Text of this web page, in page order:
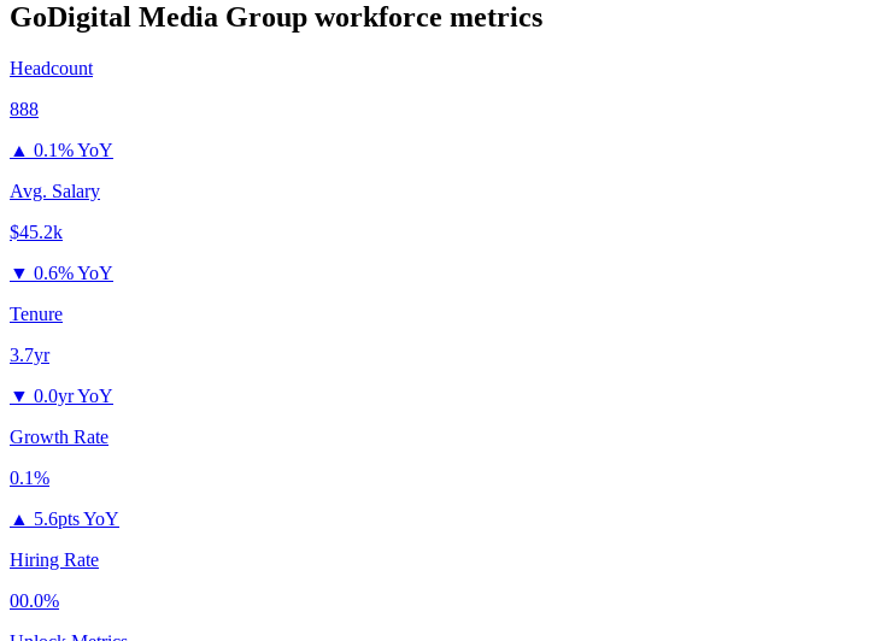
GoDigital Media Group workforce metrics
Headcount
888
▲ 0.1% YoY
Avg. Salary
$45.2k
▼ 0.6% YoY
Tenure
3.7yr
▼ 0.0yr YoY
Growth Rate
0.1%
▲ 5.6pts YoY
Hiring Rate
00.0%